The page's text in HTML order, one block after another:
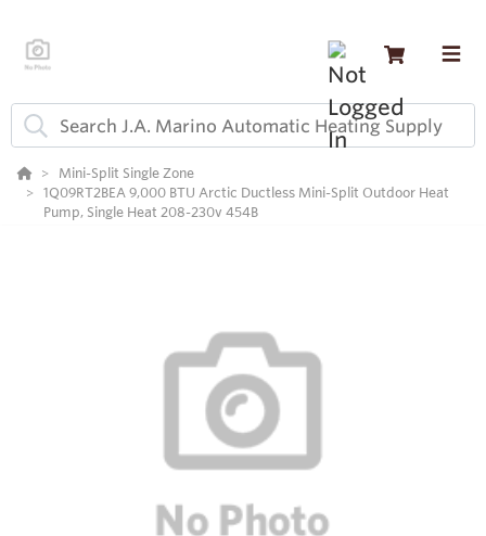
Mini-Split Single Zone
1Q09RT2BEA 9,000 BTU Arctic Ductless Mini-Split Outdoor Heat
Pump, Single Heat 208-230v 454B